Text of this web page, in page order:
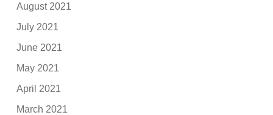
August 2021
July 2021
June 2021
May 2021
April 2021
March 2021